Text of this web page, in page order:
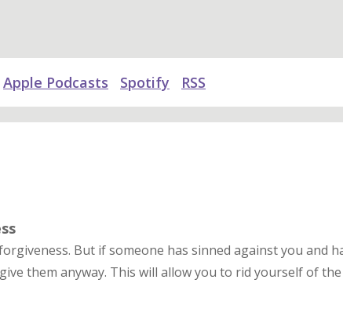
Apple Podcasts Spotify RSS
But if someone has sinned against you and
them anyway. This will allow you to rid yourself of